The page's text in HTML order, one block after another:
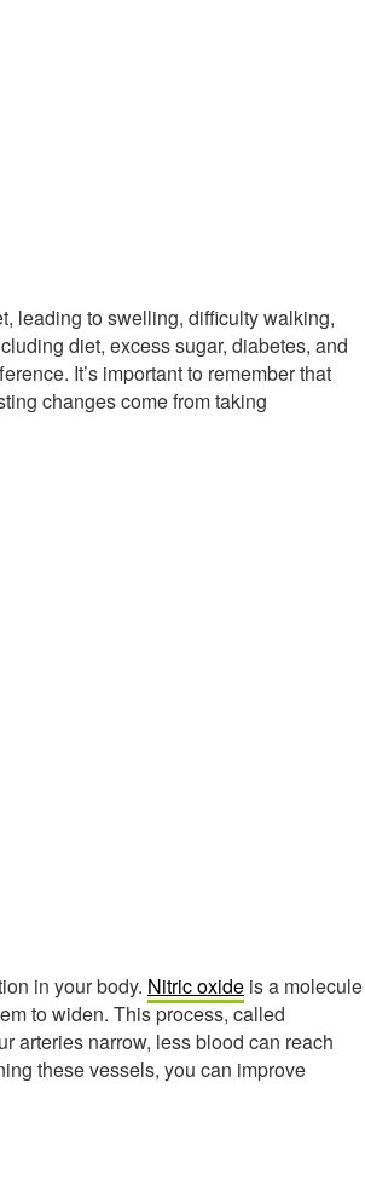
leading to swelling, difficulty walking,
diet, excess sugar, diabetes, and
It’s important to remember that
changes come from taking
in your body. Nitric oxide is a molecule
to widen. This process, called
arteries narrow, less blood can reach
these vessels, you can improve